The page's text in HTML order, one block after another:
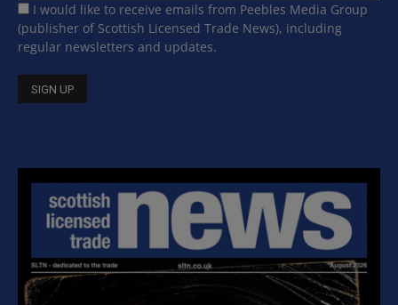
I would like to receive emails from Peebles Media Group
(publisher of Scottish Licensed Trade News), including
regular newsletters and updates.